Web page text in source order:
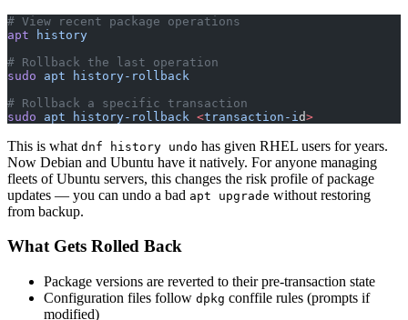
# View recent package operations
apt history
# Rollback the last operation
sudo apt history-rollback
# Rollback a specific transaction
sudo apt history-rollback <transaction-i d>
This is what dnf history undo has given RHEL users for years.
Now Debian and Ubuntu have it natively. For anyone managing
fleets of Ubuntu servers, this changes the risk profile of package
updates — you can undo a bad apt upgrade without restoring
from backup.
What Gets Rolled Back
Package versions are reverted to their pre-transaction state
Configuration files follow dpkg conffile rules (prompts if
modified)